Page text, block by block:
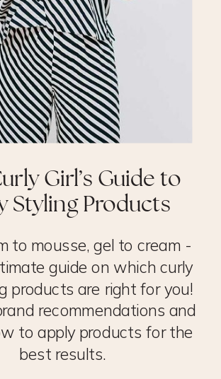
Girl’s Guide to
Styling Products
to mousse, gel to cream -
guide on which curly
products are right for you!
recommendations and
to apply products for the
best results.